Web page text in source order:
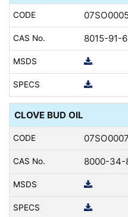
8015-91-6
CLOVE BUD OIL
07SO0007
8000-34-